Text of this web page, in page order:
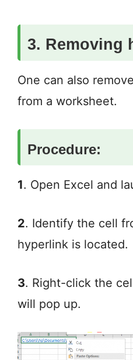
3. Removing
One can also
from a worksheet.
Procedure:
1. Open Excel and
2. Identify the cell
hyperlink is located.
3. Right-click the
will pop up.